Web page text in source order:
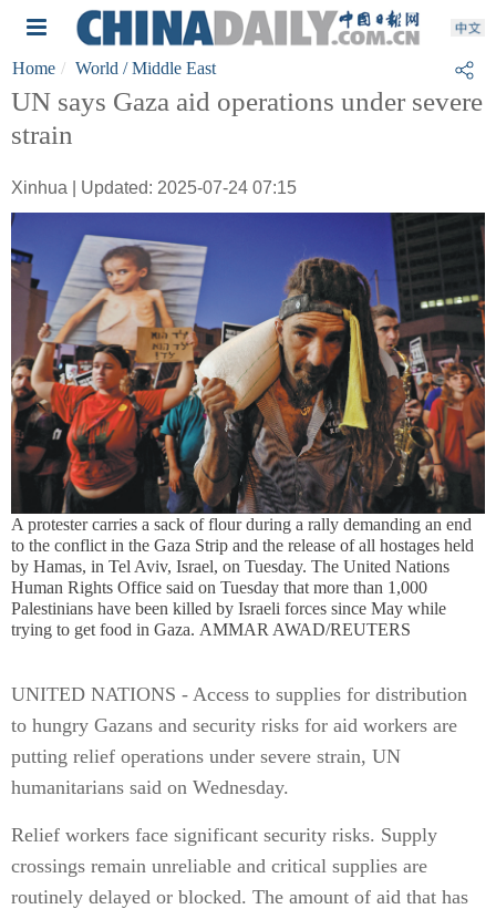
Home World / Middle East
UN says Gaza aid operations under severe
strain
Xinhua | Updated: 2025-07-24 07:15
A protester carries a sack of flour during a rally demanding an end
to the conflict in the Gaza Strip and the release of all hostages held
by Hamas, in Tel Aviv, Israel, on Tuesday. The United Nations
Human Rights Office said on Tuesday that more than 1,000
Palestinians have been killed by Israeli forces since May while
trying to get food in Gaza. AMMAR AWAD/REUTERS
UNITED NATIONS - Access to supplies for distribution
to hungry Gazans and security risks for aid workers are
putting relief operations under severe strain, UN
humanitarians said on Wednesday.
Relief workers face significant security risks. Supply
crossings remain unreliable and critical supplies are
routinely delayed or blocked. The amount of aid that has